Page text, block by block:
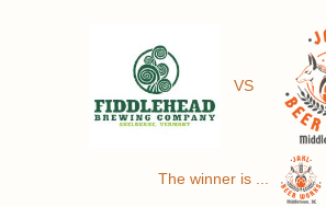
VS
The winner is ...